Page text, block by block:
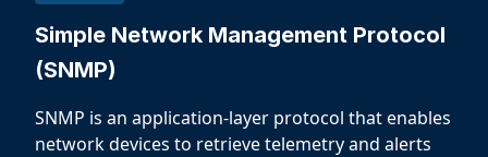
Simple Network Management Protocol
(SNMP)
SNMP is an application-layer protocol that enables
network devices to retrieve telemetry and alerts